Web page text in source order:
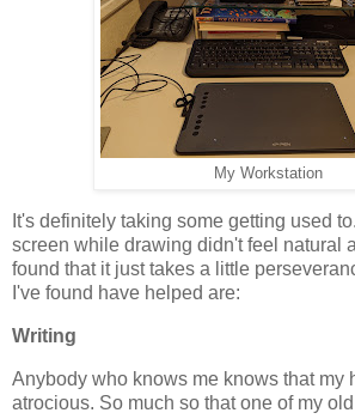
My Workstation
It's definitely taking some getting used
screen while drawing didn't feel natural
found that it just takes a little
I've found have helped are:
Writing
Anybody who knows me knows that my
atrocious. So much so that one of my